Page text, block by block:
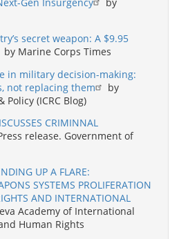
Gen Insurgency
by
secret weapon: A $9.95
by Marine Corps Times
in military decision-making:
not replacing them
by
(ICRC Blog)
CRIMINNAL
release. Government of
UP A FLARE:
SYSTEMS PROLIFERATION
AND INTERNATIONAL
Academy of International
Human Rights